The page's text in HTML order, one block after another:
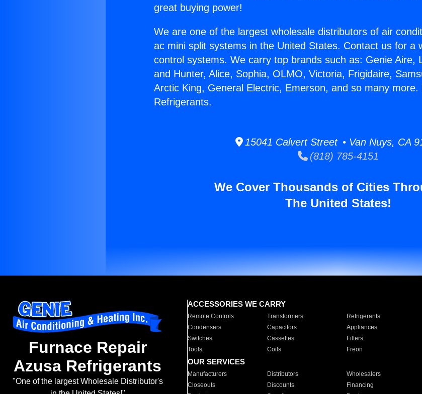
great buying power!
We are one of the largest wholesale distributors of air
ac mini split systems in the United States. Contact us for a
control systems. We carry top brands such as: Genie Aire,
and Hunter, Alice, Sophia, OLMO, Victoria, Frigidaire,
Arctic King, General Electric, Emerson, and so many more.
Refrigerants.
15041 Calvert Street • Van Nuys, CA
(818) 785-4151
We Cover Thousands of Cities
The United States!
Furnace Repair
Azusa Refrigerants
"One of the largest Wholesale Distributor's
ACCESSORIES WE CARRY
Remote Controls Transformers Refrigerants
Condensers
Capacitors Appliances
Switches
Cassettes Filters
Tools
Coils Freon
OUR SERVICES
Manufacturers Distributors Wholesalers
Closeouts
Discounts Financing